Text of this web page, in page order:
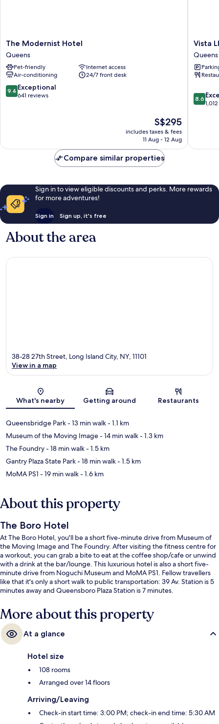
The
Modernist
Hotel
Queens
The Modernist Hotel
Queens
Pet-friendly
Internet access
Air-conditioning
24/7 front desk
9.4
out
9.4 Exceptional
641 reviews
The
price
is
S$295
includes taxes & fees
11 Aug - 12 Aug
Vista
LIC
Hotel,
BW
Premier
Queens
Vista
Queens
8.6
out
reviews
8.6
Compare similar properties
Sign in to view eligible discounts and perks. More rewards
for more adventures!
Sign in Sign up, it's free
About the area
Map
38-28 27th Street, Long Island City, NY, 11101
View in a map
What's nearby Getting around Restaurants
Queensbridge Park- 13 min walk- 1.1 km
Museum of the Moving Image- 14 min walk- 1.3 km
The Foundry- 18 min walk- 1.5 km
Gantry Plaza State Park- 18 min walk- 1.5 km
MoMA PS1 - 19 min walk- 1.6 km
About this property
The Boro Hotel
At The Boro Hotel, you'll be a short five-minute drive from Museum of
the Moving Image and The Foundry. After visiting the fitness centre for
a workout, you can grab a bite to eat at the coffee shop/cafe or unwind
with a drink at the bar/lounge. This luxurious hotel is also a short five-
minute drive from Noguchi Museum and MoMA PS1. Fellow travellers
like that it's only a short walk to public transportation: 39 Av. Station is 5
minutes away and Queensboro Plaza Station is 7 minutes.
More about this property
At a glance
Hotel size
108 rooms
Arranged over 14 floors
Arriving/Leaving
Check-in start time: 3:00 PM; check-in end time: 5:30 AM